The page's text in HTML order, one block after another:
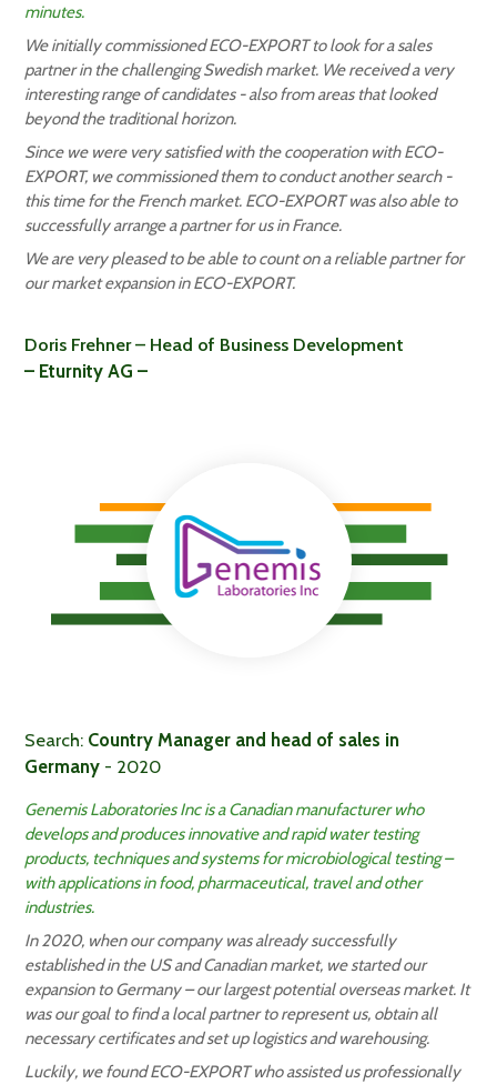
minutes.
We initially commissioned ECO-EXPORT to look for a sales
partner in the challenging Swedish market. We received a very
interesting range of candidates - also from areas that looked
beyond the traditional horizon.
Since we were very satisfied with the cooperation with ECO-
EXPORT, we commissioned them to conduct another search -
this time for the French market. ECO-EXPORT was also able to
successfully arrange a partner for us in France.
We are very pleased to be able to count on a reliable partner for
our market expansion in ECO-EXPORT.
Doris Frehner – Head of Business Development
– Eturnity AG –
Search: Country Manager and head of sales in
Germany - 2020
Genemis Laboratories Inc is a Canadian manufacturer who
develops and produces innovative and rapid water testing
products, techniques and systems for microbiological testing –
with applications in food, pharmaceutical, travel and other
industries.
In 2020, when our company was already successfully
established in the US and Canadian market, we started our
expansion to Germany – our largest potential overseas market. It
was our goal to find a local partner to represent us, obtain all
necessary certificates and set up logistics and warehousing.
Luckily, we found ECO-EXPORT who assisted us professionally